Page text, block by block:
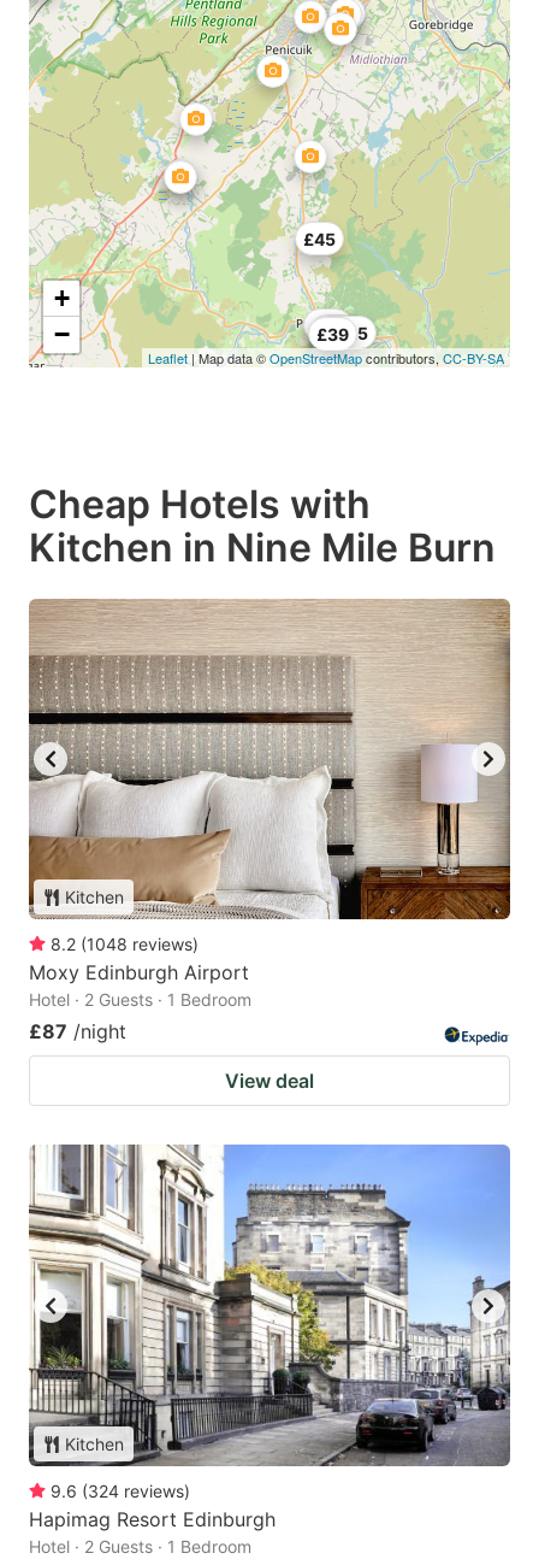
£35
£39
£45
£45
£49.5
+
−
Leaflet | Map data ©OpenStreetMapcontributors, CC-BY-SA
Cheap Hotels with
Kitchen in Nine Mile Burn
Kitchen
8.2 (1048 reviews)
Moxy Edinburgh Airport
Hotel · 2 Guests · 1 Bedroom
£87 /night
View deal
Kitchen
9.6 (324 reviews)
Hapimag Resort Edinburgh
Hotel · 2 Guests · 1 Bedroom